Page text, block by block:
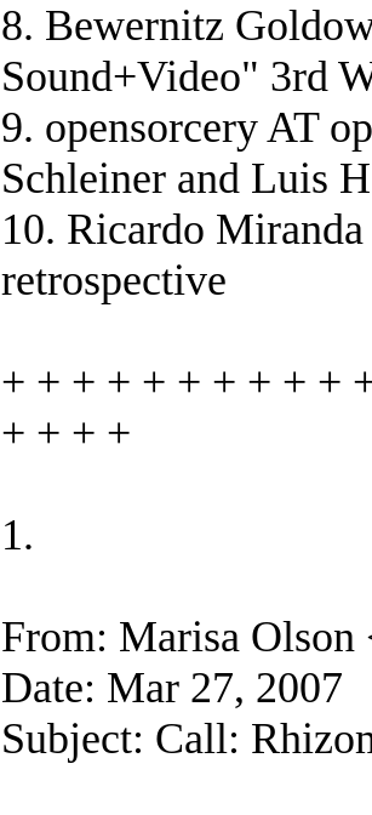
8. Bewernitz
Sound+Video" 3rd
9. opensorcery AT
Schleiner and Luis
10. Ricardo
retrospective
+ + + + + + + + + +
+ + + +
1.
From: Marisa Olson
Date: Mar 27, 2007
Subject: Call: